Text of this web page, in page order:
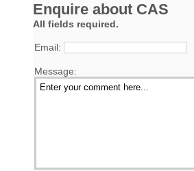
Enquire about CAS
All fields required.
Email:
Message: